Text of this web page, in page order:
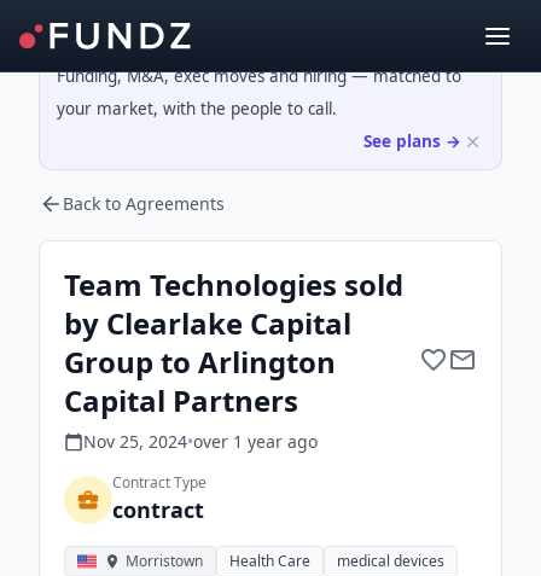
Funding, M&A, exec moves and hiring — matched to
your market, with the people to call.
See plans →
Back to Agreements
Team Technologies sold
by Clearlake Capital
Group to Arlington
Capital Partners
Nov 25, 2024•over 1 year ago
Contract Type
contract
Morristown Health Care medical devices